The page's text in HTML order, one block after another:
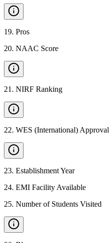
19. Pros
20. NAAC Score
21 . NIRF Ranking
22. WES (International) Approval
23. Establishment Year
24. EMI Facility Available
25. Number of Students Visited